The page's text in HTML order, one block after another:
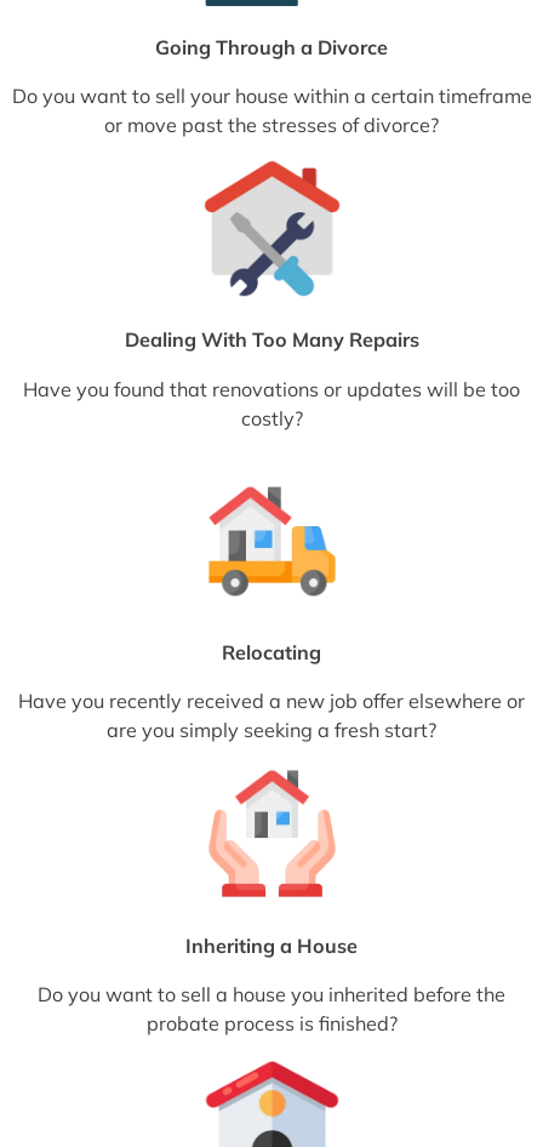
Going Through a Divorce
Do you want to sell your house within a certain timeframe
or move past the stresses of divorce?
Dealing With Too Many Repairs
Have you found that renovations or updates will be too
costly?
Relocating
Have you recently received a new job offer elsewhere or
are you simply seeking a fresh start?
Inheriting a House
Do you want to sell a house you inherited before the
probate process is finished?